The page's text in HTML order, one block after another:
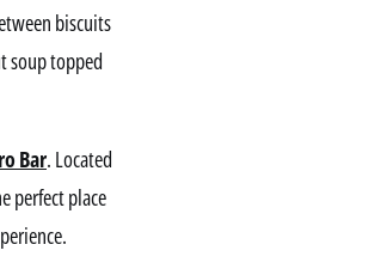
biscuits
soup topped
Bar. Located
perfect place